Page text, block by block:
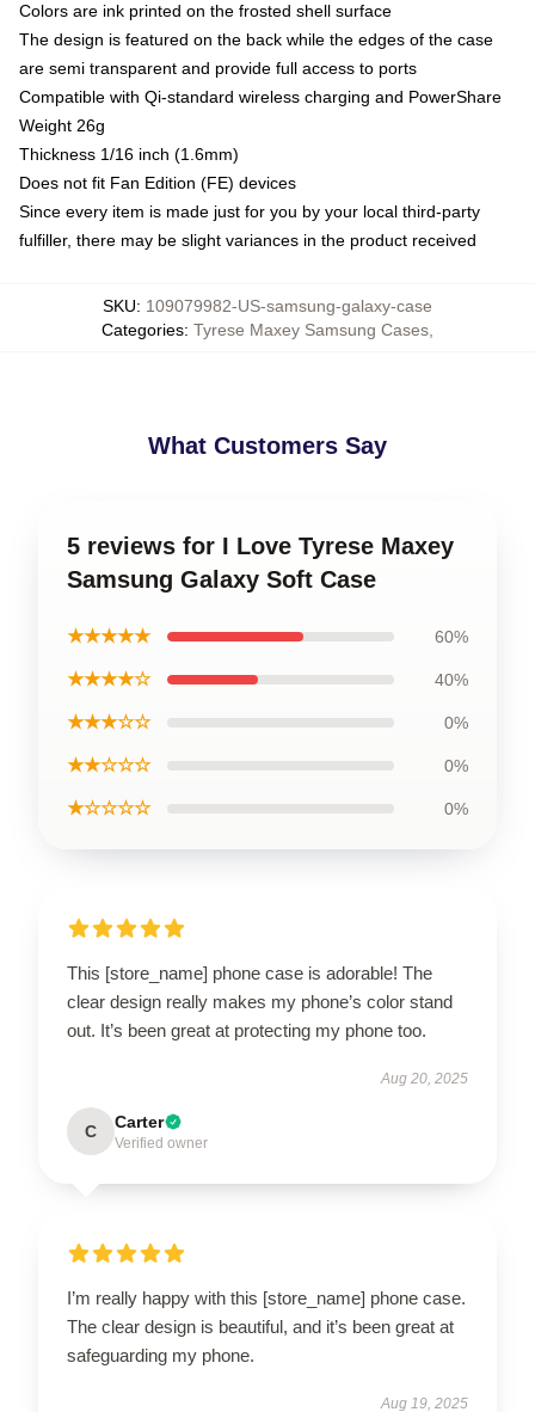
Colors are ink printed on the frosted shell surface
The design is featured on the back while the edges of the case
are semi transparent and provide full access to ports
Compatible with Qi-standard wireless charging and PowerShare
Weight 26g
Thickness 1/16 inch (1.6mm)
Does not fit Fan Edition (FE) devices
Since every item is made just for you by your local third-party
fulfiller, there may be slight variances in the product received
SKU: 109079982-US-samsung-galaxy-case
Categories: Tyrese Maxey Samsung Cases
What Customers Say
5 reviews for I Love Tyrese Maxey
Samsung Galaxy Soft Case
★★★★★ 60%
★★★★☆ 40%
★★★☆☆ 0%
★★☆☆☆ 0%
★☆☆☆☆ 0%
This [store_name] phone case is adorable! The
clear design really makes my phone’s color stand
out. It’s been great at protecting my phone too.
Aug 20, 2025
C Carter
Verified owner
I’m really happy with this [store_name] phone case.
The clear design is beautiful, and it’s been great at
safeguarding my phone.
Aug 19, 2025